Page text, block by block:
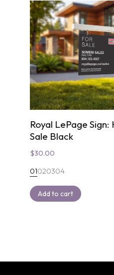
Royal LePage
Sale Black
$30.00
01020304
Add to cart